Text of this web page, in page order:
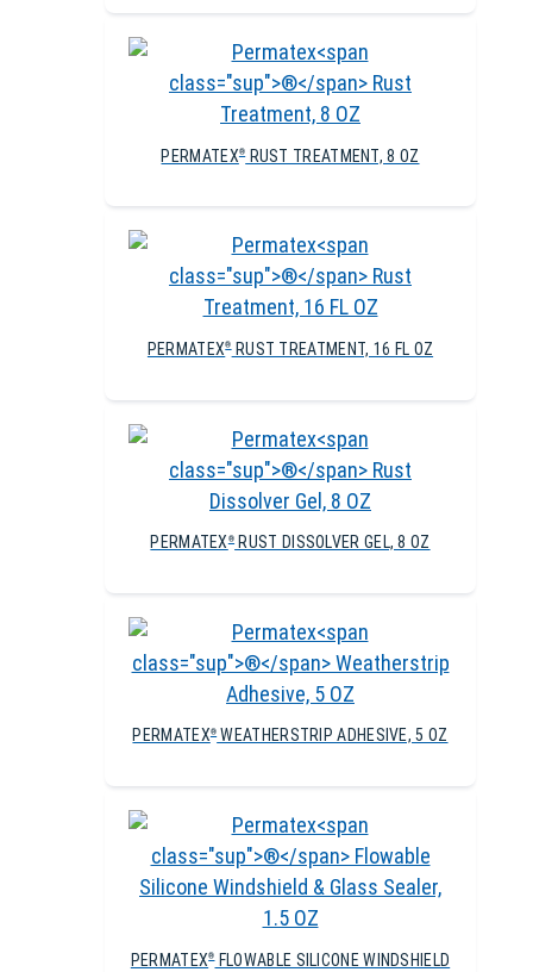
PERMATEX®RUST TREATMENT, 8 OZ
PERMATEX®RUST TREATMENT, 16 FL OZ
PERMATEX®RUST DISSOLVER GEL, 8 OZ
PERMATEX®WEATHERSTRIP ADHESIVE, 5 OZ
PERMATEX®FLOWABLE SILICONE WINDSHIELD